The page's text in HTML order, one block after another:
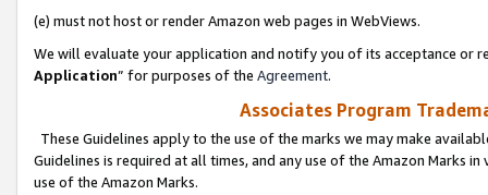
(e) must not host or render Amazon web pages in WebViews.
We will evaluate your application and notify you of its acceptance or
Application” for purposes of the Agreement.
Associates Program
These Guidelines apply to the use of the marks we may make
Guidelines is required at all times, and any use of the Amazon Marks
use of the Amazon Marks.